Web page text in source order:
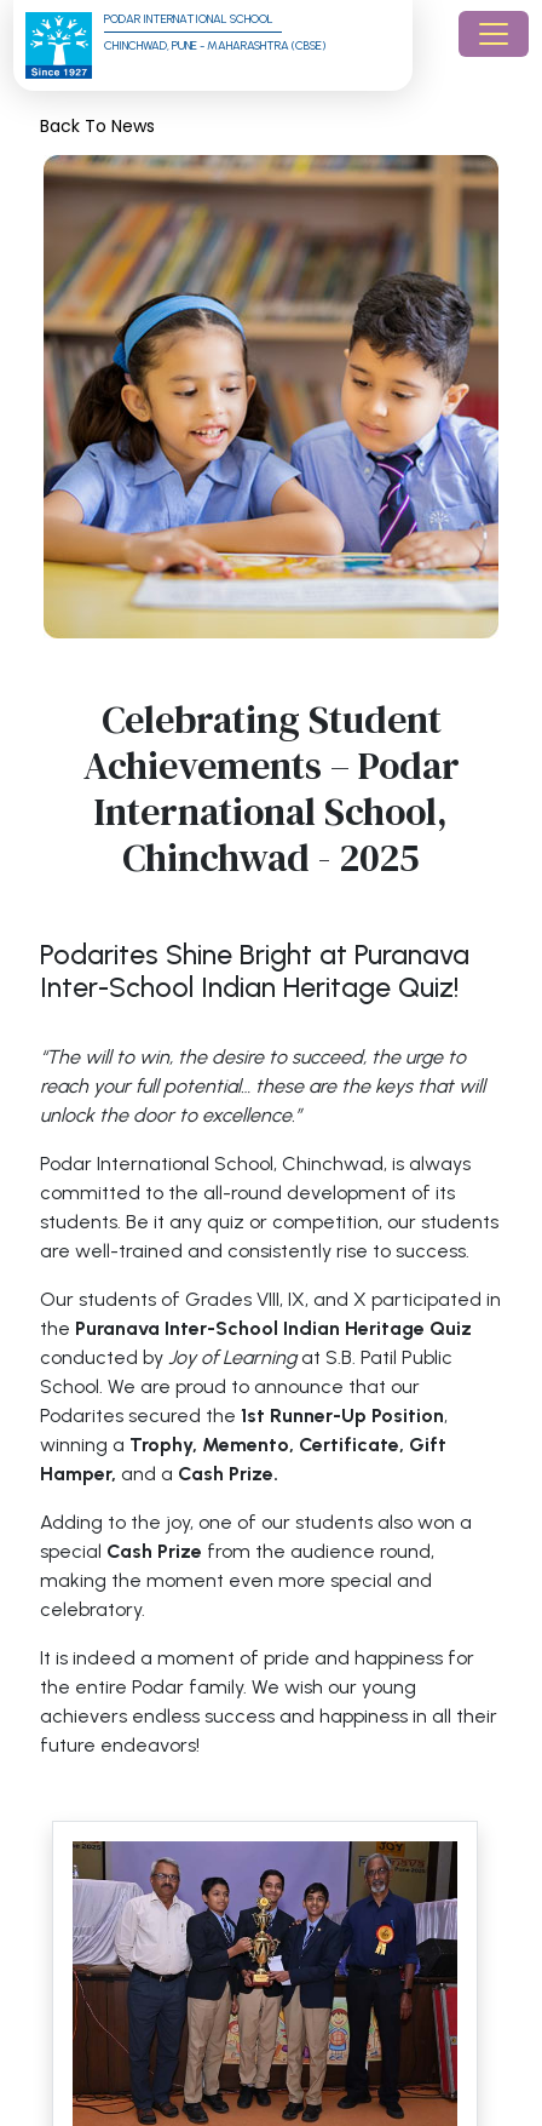
PODAR INTERNATIONAL SCHOOL
CHINCHWAD, PUNE - MAHARASHTRA (CBSE)
Back To News
Celebrating Student
Achievements – Podar
International School,
Chinchwad - 2025
Podarites Shine Bright at Puranava
Inter-School Indian Heritage Quiz!
“The will to win, the desire to succeed, the urge to
reach your full potential… these are the keys that will
unlock the door to excellence.”
Podar International School, Chinchwad, is always
committed to the all-round development of its
students. Be it any quiz or competition, our students
are well-trained and consistently rise to success.
Our students of Grades VIII, IX, and X participated in
the Puranava Inter-School Indian Heritage Quiz
conducted byJoy of Learningat S.B. Patil Public
School. We are proud to announce that our
Podarites secured the1st Runner-Up Position,
winning a Trophy, Memento, Certificate, Gift
Hamper, and a Cash Prize.
Adding to the joy, one of our students also won a
special Cash Prize from the audience round,
making the moment even more special and
celebratory.
It is indeed a moment of pride and happiness for
the entire Podar family. We wish our young
achievers endless success and happiness in all their
future endeavors!